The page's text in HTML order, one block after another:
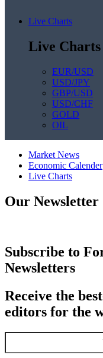
Live Charts
Live Charts
EUR/USD
USD/JPY
GBP/USD
USD/CHF
GOLD
OIL
Market News
Economic Calender
Live Charts
Our Newsletter
Subscribe to
Newsletters
Receive the
editors for the